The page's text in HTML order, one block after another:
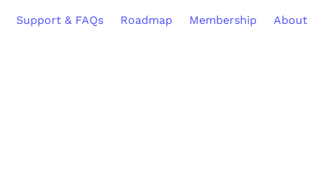
Support & FAQs Roadmap Membership About